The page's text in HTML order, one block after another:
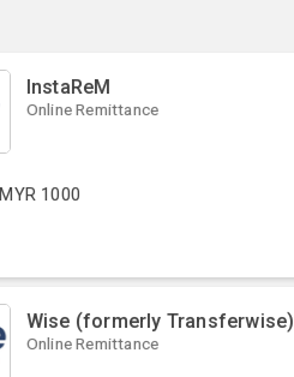
InstaReM
Online Remittance
MYR 1000
Wise (formerly Transferwise)
Online Remittance